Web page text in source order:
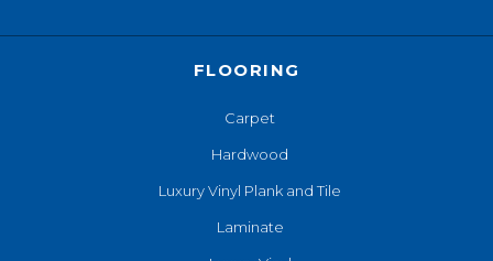
FLOORING
Carpet
Hardwood
Luxury Vinyl Plank and Tile
Laminate